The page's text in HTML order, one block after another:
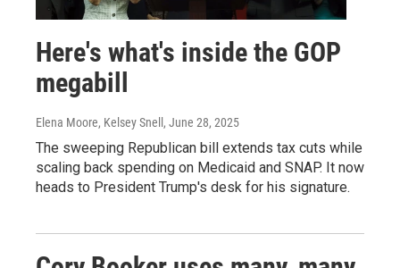
Here's what's inside the GOP
megabill
Elena Moore, Kelsey Snell , June 28, 2025
The sweeping Republican bill extends tax cuts while
scaling back spending on Medicaid and SNAP. It now
heads to President Trump's desk for his signature.